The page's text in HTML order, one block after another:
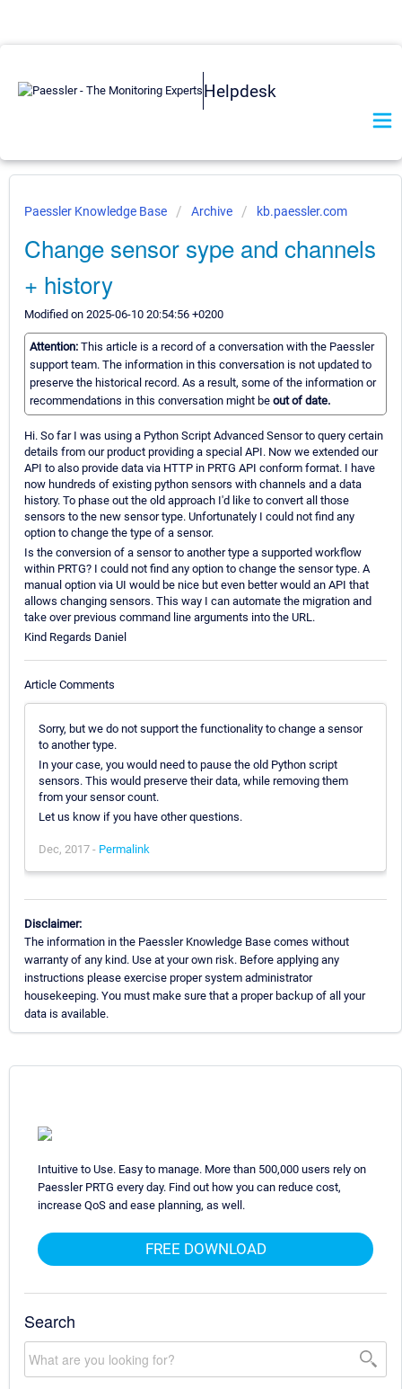
Helpdesk
Paessler Knowledge Base Archive kb.paessler.com
Change sensor sype and channels
+ history
Modified on 2025-06-10 20:54:56 +0200
Attention: This article is a record of a conversation with the Paessler
support team. The information in this conversation is not updated to
preserve the historical record. As a result, some of the information or
recommendations in this conversation might be out of date.
Hi. So far I was using a Python Script Advanced Sensor to query certain
details from our product providing a special API. Now we extended our
API to also provide data via HTTP in PRTG API conform format. I have
now hundreds of existing python sensors with channels and a data
history. To phase out the old approach I'd like to convert all those
sensors to the new sensor type. Unfortunately I could not find any
option to change the type of a sensor.
Is the conversion of a sensor to another type a supported workflow
within PRTG? I could not find any option to change the sensor type. A
manual option via UI would be nice but even better would an API that
allows changing sensors. This way I can automate the migration and
take over previous command line arguments into the URL.
Kind Regards Daniel
Article Comments
Sorry, but we do not support the functionality to change a sensor
to another type.
In your case, you would need to pause the old Python script
sensors. This would preserve their data, while removing them
from your sensor count.
Let us know if you have other questions.
Dec, 2017 - Permalink
Disclaimer:
The information in the Paessler Knowledge Base comes without
warranty of any kind. Use at your own risk. Before applying any
instructions please exercise proper system administrator
housekeeping. You must make sure that a proper backup of all your
data is available.
Intuitive to Use. Easy to manage. More than 500,000 users rely on
Paessler PRTG every day. Find out how you can reduce cost,
increase QoS and ease planning, as well.
FREE DOWNLOAD
Search